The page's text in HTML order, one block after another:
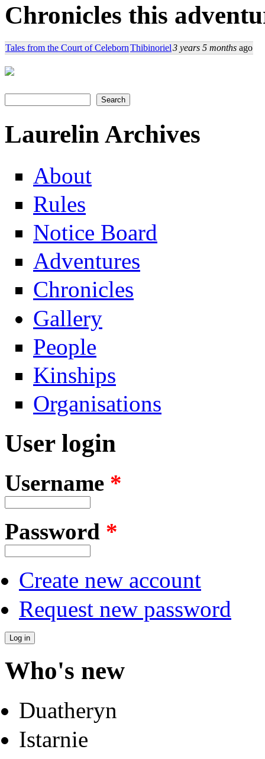
Chronicles this
Tales from the Court of CelebornThibinoriel3 years 5 months ago
Laurelin Archives
About
Rules
Notice Board
Adventures
Chronicles
Gallery
People
Kinships
Organisations
User login
Username *
Password *
Create new account
Request new password
Who's new
Duatheryn
Istarnie